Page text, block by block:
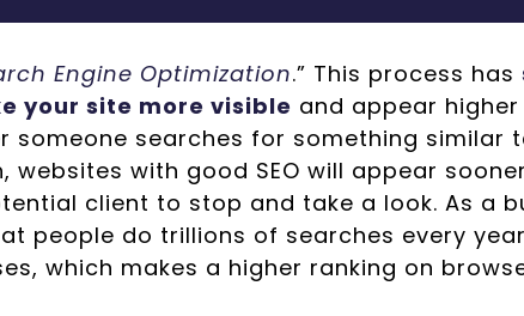
Engine Optimization.” This process has
your site more visible and appear
someone searches for something similar
websites with good SEO will appear
client to stop and take a look. As a
people do trillions of searches every
which makes a higher ranking on